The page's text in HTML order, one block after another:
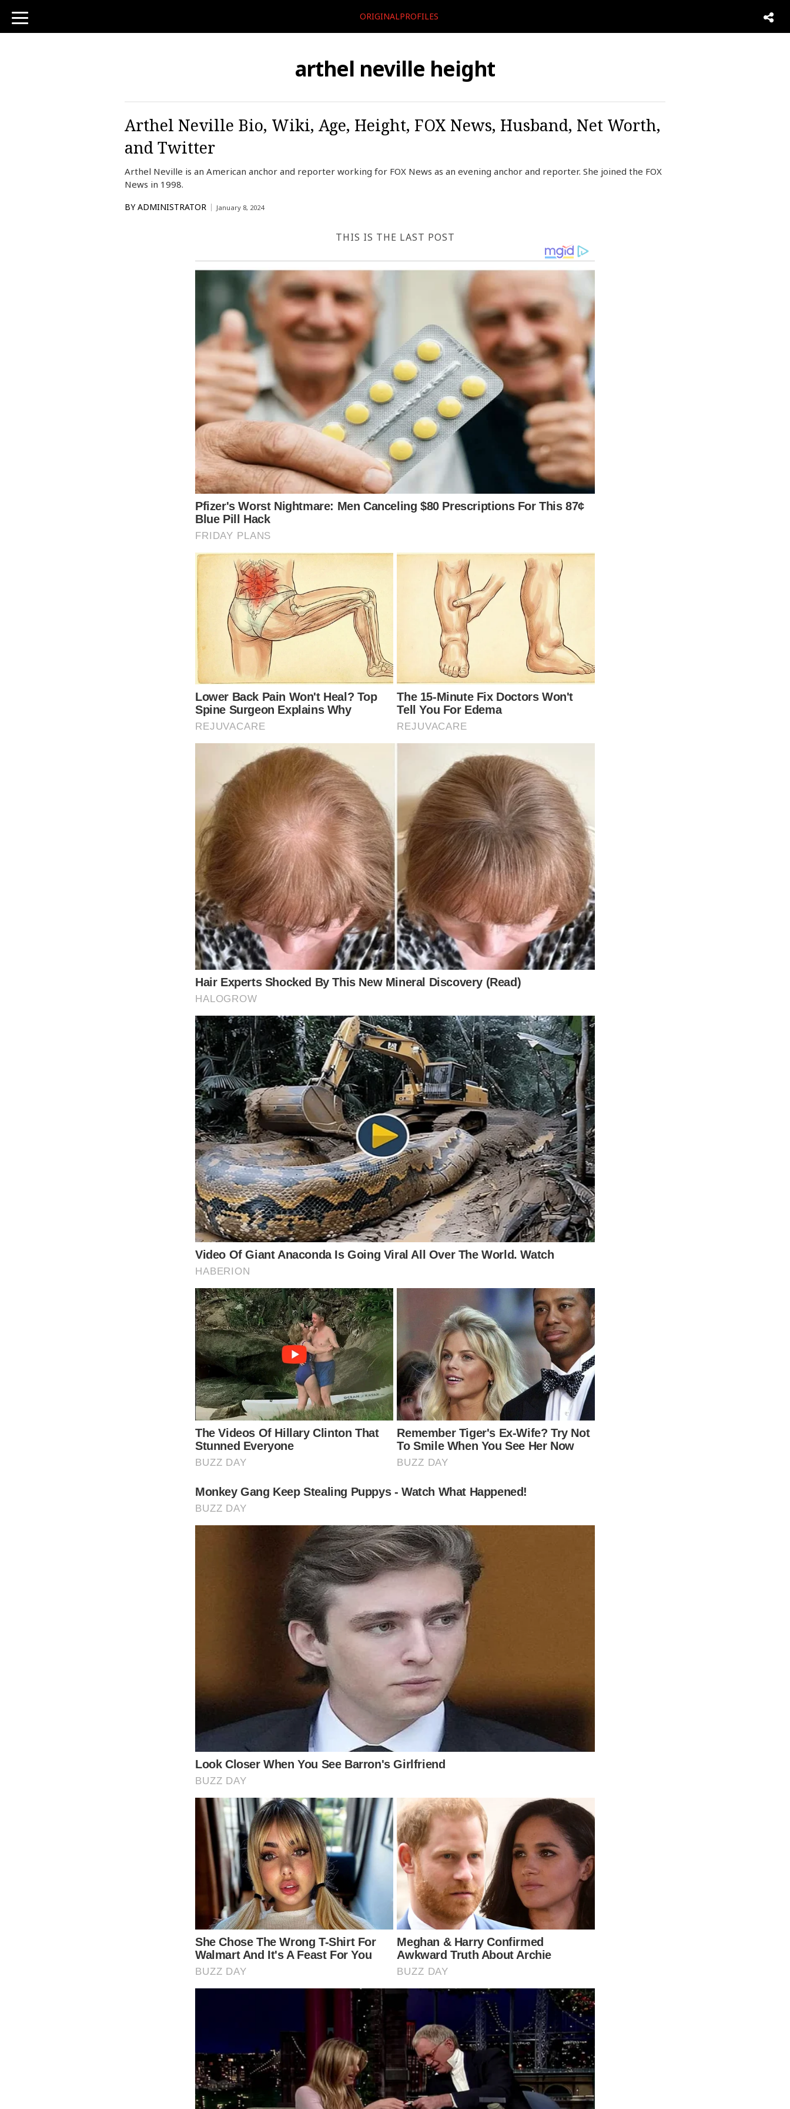
toggle
navigation
ORIGINALPROFILES
arthel neville height
Arthel Neville Bio, Wiki, Age, Height, FOX News, Husband, Net Worth,
and Twitter
Arthel Neville is an American anchor and reporter working for FOX News as an evening anchor and reporter. She joined the FOX
News in 1998.
BY ADMINISTRATOR January 8, 2024
THIS IS THE LAST POST